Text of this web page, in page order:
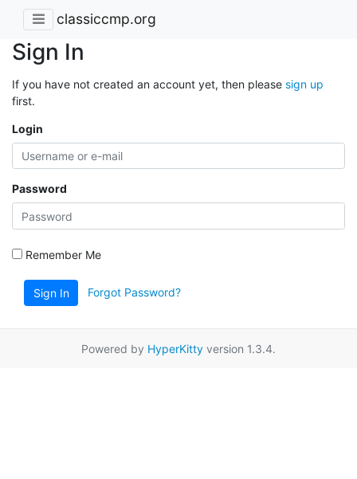
classiccmp.org
Sign In
If you have not created an account yet, then please sign up
first.
Login
Password
Remember Me
Sign In Forgot Password?
Powered by HyperKitty version 1.3.4.